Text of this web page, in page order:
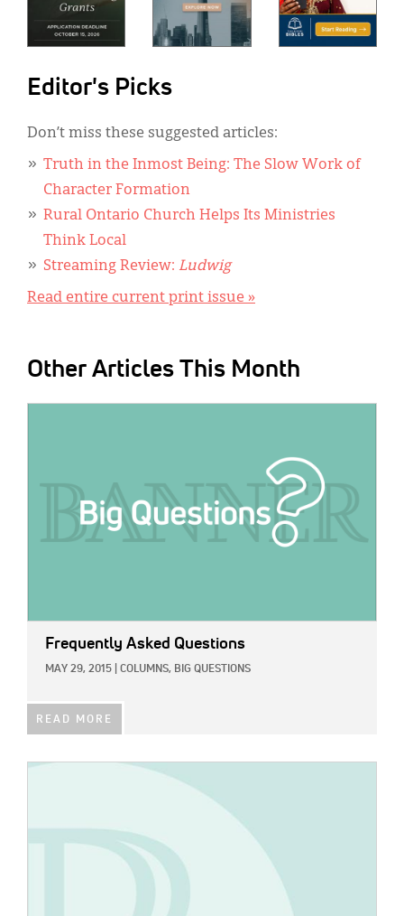
Editor's Picks
Don’t miss these suggested articles:
Truth in the Inmost Being: The Slow Work of
Character Formation
Rural Ontario Church Helps Its Ministries
Think Local
Streaming Review: Ludwig
Read entire current print issue »
Other Articles This Month
Frequently Asked Questions
MAY 29, 2015 COLUMNS, BIG QUESTIONS
READ MORE